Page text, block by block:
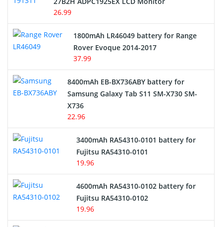
USB Cables
Hair Clipper and Shaver Battery
Alarm Battery
Cordless Phone Battery
E-Reader Battery
Network Cameras Battery
26.99
1800mAh LR46049 battery for Range
Rover Evoque 2014-2017
37.99
8400mAh EB-BX736ABY battery for
Samsung Galaxy Tab S11 SM-X730 SM-
X736
22.96
3400mAh RA54310-0101 battery for
Fujitsu RA54310-0101
19.96
4600mAh RA54310-0102 battery for
Fujitsu RA54310-0102
19.96